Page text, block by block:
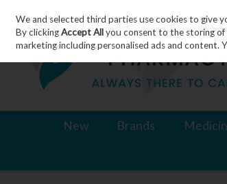
Skip to content
New Brands
We and selected third parties use cookies to give
By clickingAccept Allyou consent to the storing of
marketing including personalised ads and content.